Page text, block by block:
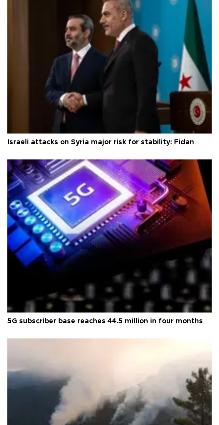
Israeli attacks on Syria major risk for stability: Fidan
5G subscriber base reaches 44.5 million in four months